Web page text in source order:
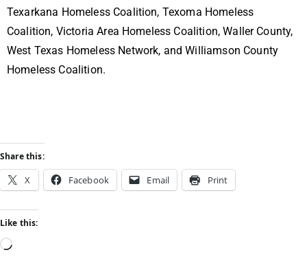
Texarkana Homeless Coalition, Texoma Homeless
Coalition, Victoria Area Homeless Coalition, Waller County,
West Texas Homeless Network, and Williamson County
Homeless Coalition.
Share this:
X Facebook Email Print
Like this: